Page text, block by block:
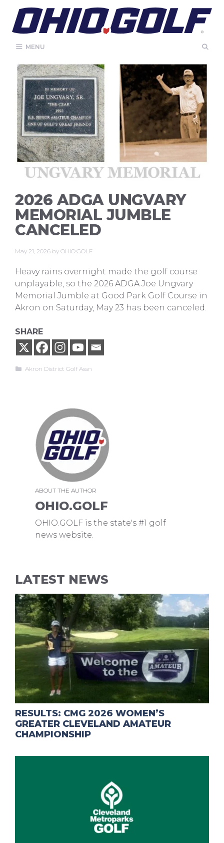
content
MENU
2026 ADGA UNGVARY
MEMORIAL JUMBLE
CANCELED
May 21, 2026 by OHIO.GOLF
Heavy rains overnight made the golf course
unplayable, so the 2026 ADGA Joe Ungvary
Memorial Jumble at Good Park Golf Course in
Akron on Saturday, May 23 has been canceled.
SHARE
Categories
Akron District Golf Assn
ABOUT THE AUTHOR
OHIO.GOLF
OHIO.GOLF is the state's #1 golf
news website.
LATEST NEWS
RESULTS: CMG 2026 WOMEN’S
GREATER CLEVELAND AMATEUR
CHAMPIONSHIP